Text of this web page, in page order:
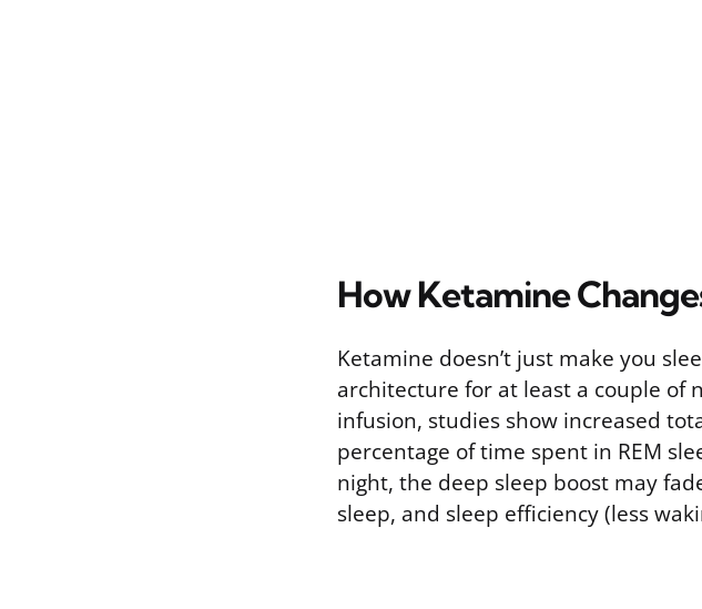
How Ketamine
Ketamine doesn’t just make you
architecture for at least a couple of
infusion, studies show increased
percentage of time spent in REM
night, the deep sleep boost may
sleep, and sleep efficiency (less